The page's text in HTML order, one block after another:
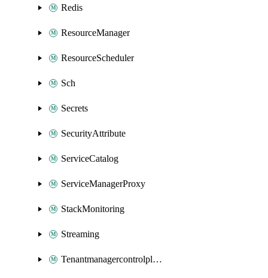
Redis
ResourceManager
ResourceScheduler
Sch
Secrets
SecurityAttribute
ServiceCatalog
ServiceManagerProxy
StackMonitoring
Streaming
Tenantmanagercontrolplane